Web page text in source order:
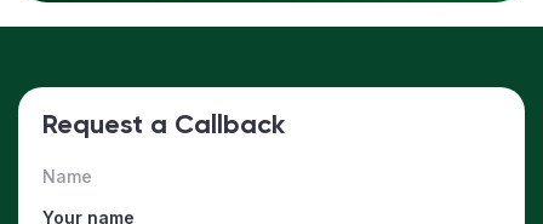
Request a Callback
Name